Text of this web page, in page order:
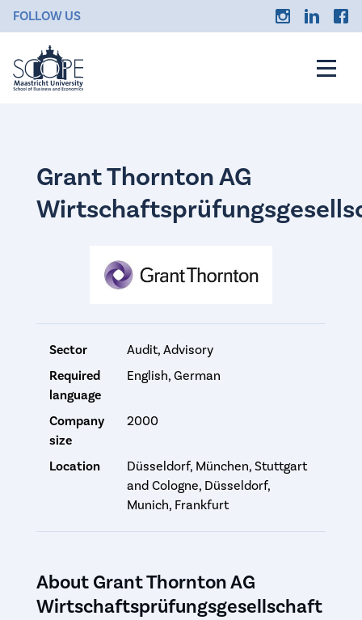
FOLLOW US
Grant Thornton AG
Sector
Audit, Advisory
Required
language
English, German
Company
size
2000
Location
Düsseldorf, München, Stuttgart
and Cologne, Düsseldorf,
Munich, Frankfurt
About Grant Thornton AG
Wirtschaftsprüfungsgesellschaft